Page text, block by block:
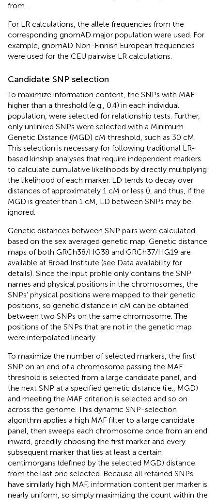
from
For LR calculations, the allele frequencies from the
corresponding gnomAD major population were used. For
example, gnomAD Non-Finnish European frequencies
were used for the CEU pairwise LR calculations.
Candidate SNP selection
To maximize information content, the SNPs with MAF
higher than a threshold (e.g., 0.4) in each individual
population, were selected for relationship tests. Further,
only unlinked SNPs were selected with a Minimum
Genetic Distance (MGD) cM threshold, such as 30 cM.
This selection is necessary for following traditional LR-
based kinship analyses that require independent markers
to calculate cumulative likelihoods by directly multiplying
the likelihood of each marker. LD tends to decay over
distances of approximately 1 cM or less (), and thus, if the
MGD is greater than 1 cM, LD between SNPs may be
ignored.
Genetic distances between SNP pairs were calculated
based on the sex averaged genetic map. Genetic distance
maps of both GRCh38/HG38 and GRCh37/HG19 are
available at Broad Institute (see Data availability for
details). Since the input profile only contains the SNP
names and physical positions in the chromosomes, the
SNPs’ physical positions were mapped to their genetic
positions, so genetic distance in cM can be obtained
between two SNPs on the same chromosome. The
positions of the SNPs that are not in the genetic map
were interpolated linearly.
To maximize the number of selected markers, the first
SNP on an end of a chromosome passing the MAF
threshold is selected from a large candidate panel, and
the next SNP at a specified genetic distance (i.e., MGD)
and meeting the MAF criterion is selected and so on
across the genome. This dynamic SNP-selection
algorithm applies a high MAF filter to a large candidate
panel, then sweeps each chromosome once from an end
inward, greedily choosing the first marker and every
subsequent marker that lies at least a certain
centimorgans (defined by the selected MGD) distance
from the last one selected. Because all retained SNPs
have similarly high MAF, information content per marker is
nearly uniform, so simply maximizing the count within the